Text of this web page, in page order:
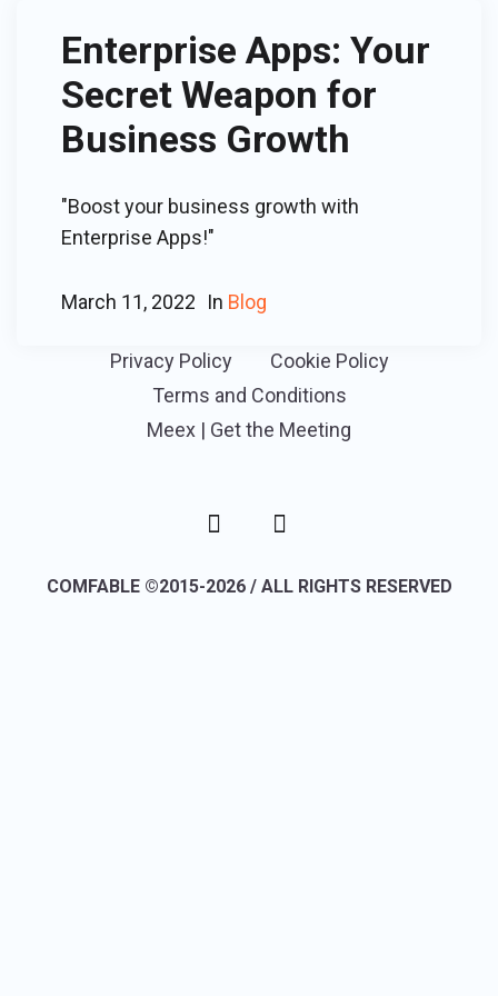
Enterprise Apps: Your
Secret Weapon for
Business Growth
"Boost your business growth with
Enterprise Apps!"
March 11, 2022 In Blog
Privacy Policy
Cookie Policy
Terms and Conditions
Meex | Get the Meeting
COMFABLE ©2015-2026 / ALL RIGHTS RESERVED